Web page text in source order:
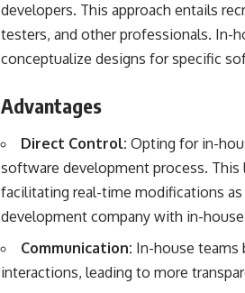
developers. This approach entails
testers, and other professionals. In-
conceptualize designs for specific
Advantages
Direct Control: Opting for in-
software development process.
facilitating real-time modifications
development company with in-
Communication: In-house teams
interactions, leading to more